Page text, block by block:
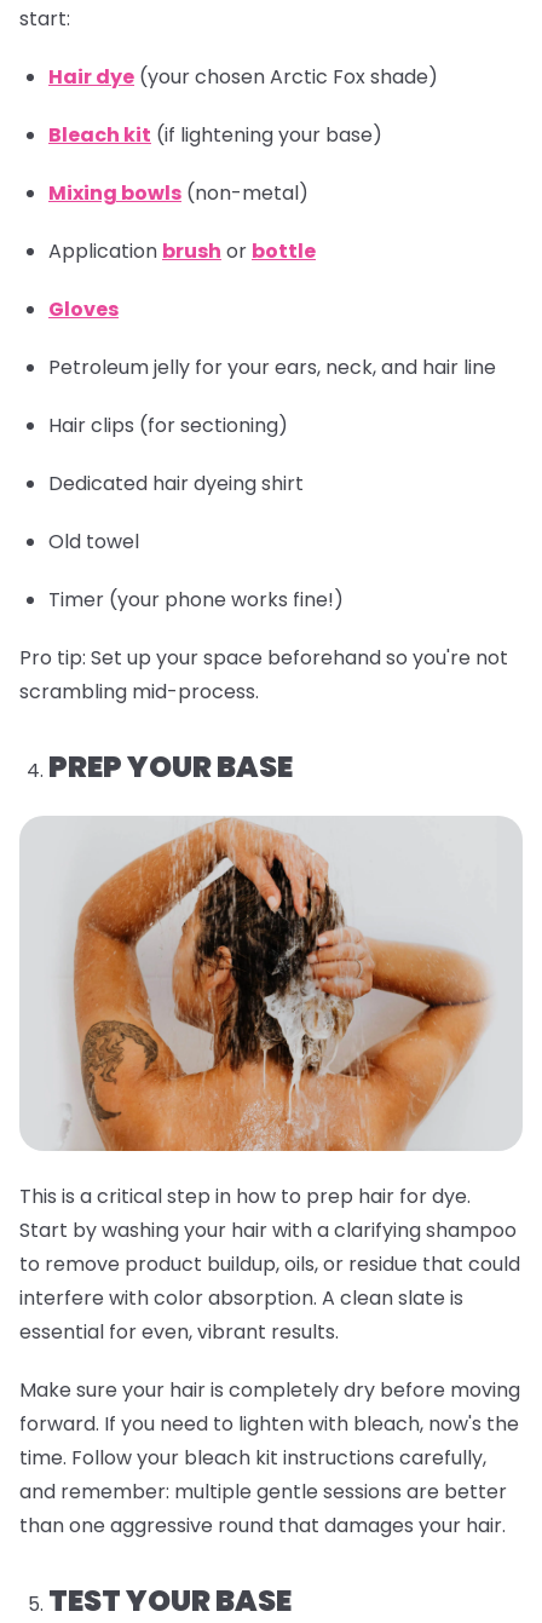
start:
Hair dye (your chosen Arctic Fox shade)
Bleach kit (if lightening your base)
Mixing bowls (non-metal)
Application brush or bottle
Gloves
Petroleum jelly for your ears, neck, and hair line
Hair clips (for sectioning)
Dedicated hair dyeing shirt
Old towel
Timer (your phone works fine!)
Pro tip: Set up your space beforehand so you're not
scrambling mid-process.
PREP YOUR BASE
This is a critical step in how to prep hair for dye.
Start by washing your hair with a clarifying shampoo
to remove product buildup, oils, or residue that could
interfere with color absorption. A clean slate is
essential for even, vibrant results.
Make sure your hair is completely dry before moving
forward. If you need to lighten with bleach, now's the
time. Follow your bleach kit instructions carefully,
and remember: multiple gentle sessions are better
than one aggressive round that damages your hair.
TEST YOUR BASE